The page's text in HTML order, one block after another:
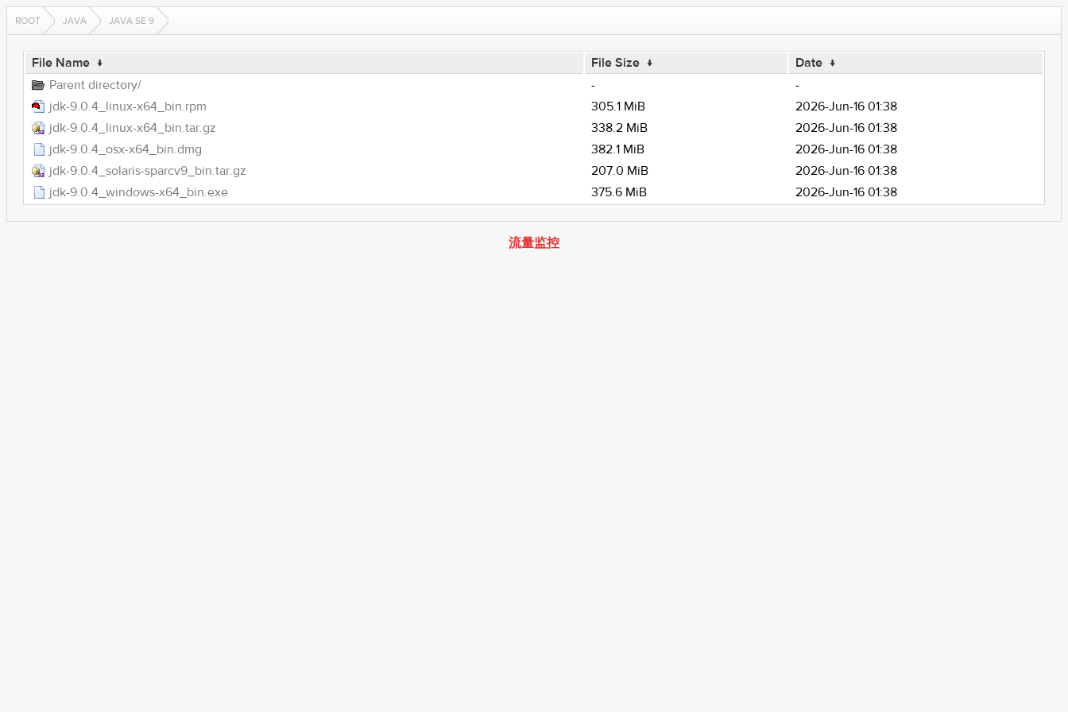
ROOT JAVA JAVA SE 9
File Name ↓ File Size ↓ Date ↓
Parent directory/
-
-
jdk-9.0.4_linux-x64_bin.rpm
305.1 MiB
2026-Jun-16 01:38
jdk-9.0.4_linux-x64_bin.tar.gz
338.2 MiB
2026-Jun-16 01:38
jdk-9.0.4_osx-x64_bin.dmg
382.1 MiB
2026-Jun-16 01:38
jdk-9.0.4_solaris-sparcv9_bin.tar.gz
207.0 MiB
2026-Jun-16 01:38
jdk-9.0.4_windows-x64_bin.exe
375.6 MiB 2026-Jun-16 01:38
流量监控